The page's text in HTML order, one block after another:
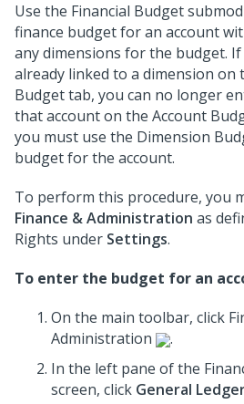
Use the Financial Budget
finance budget for an account
any dimensions for the budget.
already linked to a dimension on
Budget tab, you can no longer
that account on the Account
you must use the Dimension
budget for the account.
To perform this procedure, you
Finance & Administration as
Rights under Settings.
To enter the budget for an
On the main toolbar, click
Administration
.
In the left pane of the
screen, click General